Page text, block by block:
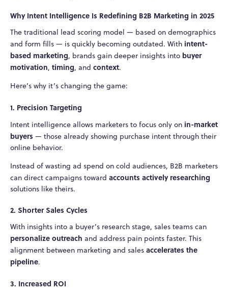
Why Intent Intelligence Is Redefining B2B Marketing in 2025
The traditional lead scoring model — based on demographics
and form fills — is quickly becoming outdated. With intent-
based marketing, brands gain deeper insights into buyer
motivation, timing, and context.
Here’s why it’s changing the game:
1. Precision Targeting
Intent intelligence allows marketers to focus only on in-market
buyers — those already showing purchase intent through their
online behavior.
Instead of wasting ad spend on cold audiences, B2B marketers
can direct campaigns toward accounts actively researching
solutions like theirs.
2. Shorter Sales Cycles
With insights into a buyer’s research stage, sales teams can
personalize outreach and address pain points faster. This
alignment between marketing and sales accelerates the
pipeline.
3. Increased ROI